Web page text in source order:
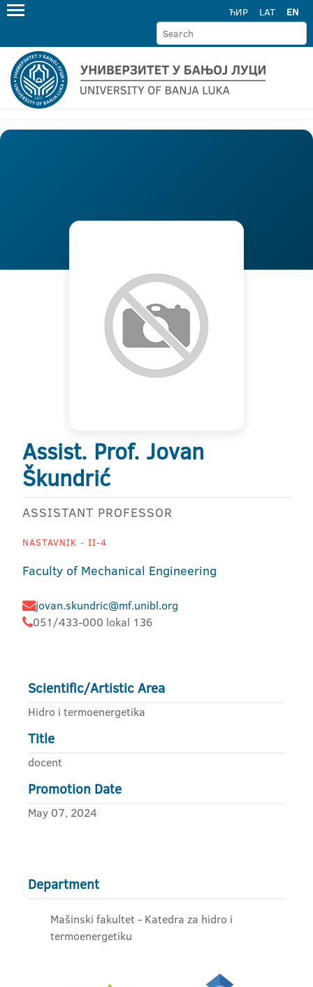
ЋИР LAT EN
Assist. Prof. Jovan
Škundrić
ASSISTANT PROFESSOR
NASTAVNIK - II-4
Faculty of Mechanical Engineering
jovan.skundric@mf.unibl.org
051/433-000 lokal 136
Scientific/Artistic Area
Hidro i termoenergetika
Title
docent
Promotion Date
May 07, 2024
Department
Mašinski fakultet - Katedra za hidro i
termoenergetiku